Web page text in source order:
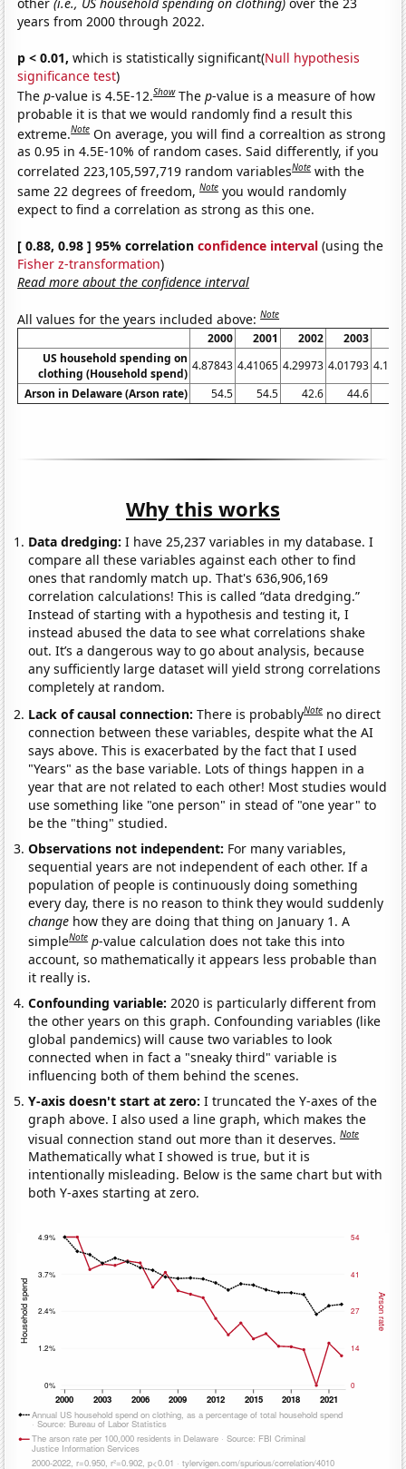
years from 2000 through 2022.
p < 0.01, which is statistically significant(Null hypothesis
significance test)
Thep-value is 4.5E-12.Show Thep-value is a measure of how
probable it is that we would randomly find a result this
extreme.Note On average, you will find a correaltion as strong
as 0.95 in 4.5E-10% of random cases. Said differently, if you
correlated 223,105,597,719 random variablesNote with the
same 22 degrees of freedom,Note you would randomly
expect to find a correlation as strong as this one.
[ 0.88, 0.98 ] 95% correlationconfidence interval (using the
Fisher z-transformation)
Read more about the confidence interval
All values for the years included above:Note
2000 2001 2002 2003
US household spending on
clothing (Household spend)
4.87843 4.41065 4.29973 4.01793
Arson in Delaware (Arson rate)
54.5 54.5 42.6 44.6
Why this works
Data dredging: I have 25,237 variables in my database. I
compare all these variables against each other to find
ones that randomly match up. That's 636,906,169
correlation calculations! This is called “data dredging.”
Instead of starting with a hypothesis and testing it, I
instead abused the data to see what correlations shake
out. It’s a dangerous way to go about analysis, because
any sufficiently large dataset will yield strong correlations
completely at random.
Lack of causal connection:There is probablyNote no direct
connection between these variables, despite what the AI
says above. This is exacerbated by the fact that I used
"Years" as the base variable. Lots of things happen in a
year that are not related to each other! Most studies would
use something like "one person" in stead of "one year" to
be the "thing" studied.
Observations not independent: For many variables,
sequential years are not independent of each other. If a
population of people is continuously doing something
every day, there is no reason to think they would suddenly
change how they are doing that thing on January 1. A
simpleNote p-value calculation does not take this into
account, so mathematically it appears less probable than
it really is.
Confounding variable: 2020 is particularly different from
the other years on this graph. Confounding variables (like
global pandemics) will cause two variables to look
connected when in fact a "sneaky third" variable is
influencing both of them behind the scenes.
Y-axis doesn't start at zero:I truncated the Y-axes of the
graph above. I also used a line graph, which makes the
visual connection stand out more than it deserves.Note
Mathematically what I showed is true, but it is
intentionally misleading. Below is the same chart but with
both Y-axes starting at zero.